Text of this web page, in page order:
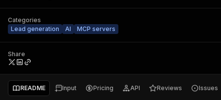
Categories
Lead generation
AI MCP servers
Share
README Input Pricing API Reviews Issues